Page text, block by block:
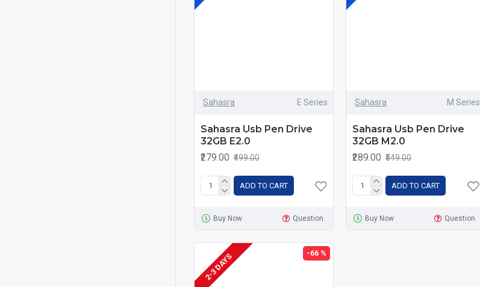
Sahasra E Series
Sahasra Usb Pen Drive
32GB E2.0
₹279.00 ₹499.00
ADD TO CART
Buy Now Question
Sahasra M Series
Sahasra Usb Pen Drive
32GB M2.0
₹289.00 ₹549.00
ADD TO CART
Buy Now Question
MADE IN INDIA -66 %
2-3 DAYS